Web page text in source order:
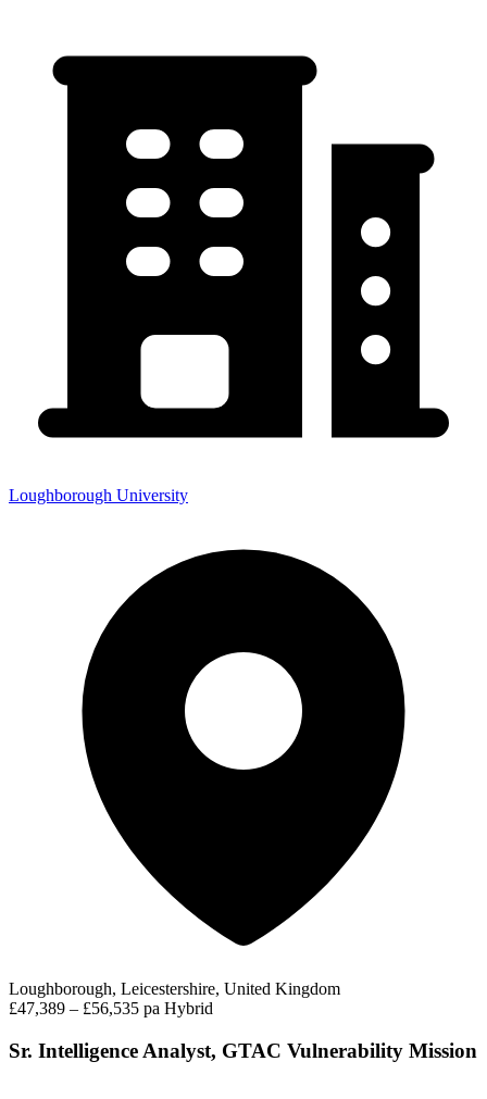
Loughborough University
Loughborough, Leicestershire, United Kingdom
£47,389 – £56,535 pa Hybrid
Sr. Intelligence Analyst, GTAC Vulnerability Mission